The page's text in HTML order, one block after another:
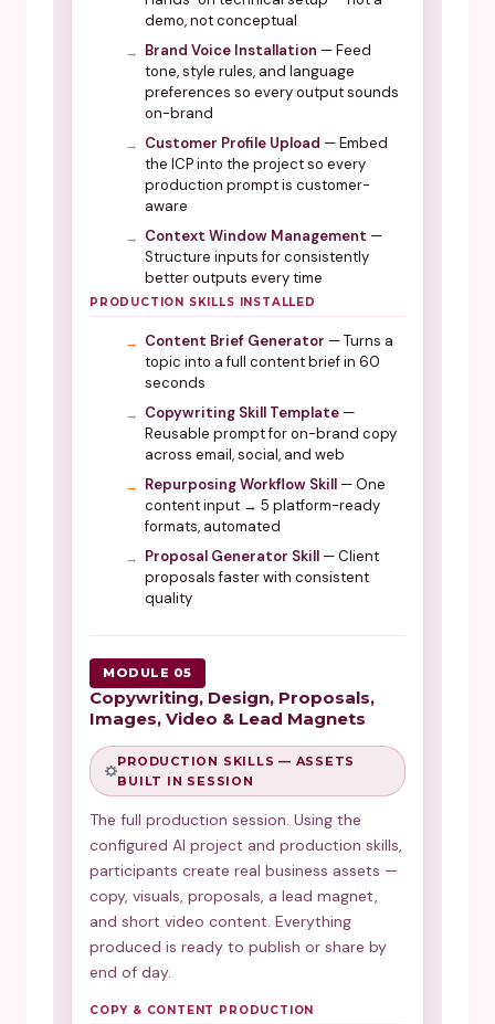
demo, not conceptual
Brand Voice Installation — Feed
tone, style rules, and language
preferences so every output sounds
on-brand
Customer Profile Upload — Embed
the ICP into the project so every
production prompt is customer-
aware
Context Window Management —
Structure inputs for consistently
better outputs every time
PRODUCTION SKILLS INSTALLED
Content Brief Generator — Turns a
topic into a full content brief in 60
seconds
Copywriting Skill Template —
Reusable prompt for on-brand copy
across email, social, and web
Repurposing Workflow Skill — One
content input → 5 platform-ready
formats, automated
Proposal Generator Skill — Client
proposals faster with consistent
quality
MODULE 05
Copywriting, Design, Proposals,
Images, Video & Lead Magnets
PRODUCTION SKILLS — ASSETS
BUILT IN SESSION
The full production session. Using the
configured AI project and production skills,
participants create real business assets —
copy, visuals, proposals, a lead magnet,
and short video content. Everything
produced is ready to publish or share by
end of day.
COPY & CONTENT PRODUCTION